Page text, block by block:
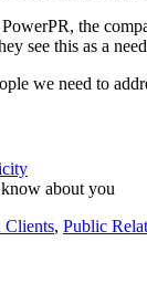
the
see this as a
we need to
about you
Clients, Public